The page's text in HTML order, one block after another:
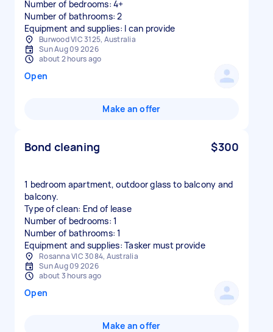
Number of bedrooms: 4+
Number of bathrooms: 2
Equipment and supplies: I can provide
Burwood VIC 3125, Australia
Sun Aug 09 2026
about 2 hours ago
Open
Make an offer
Bond cleaning $300
1 bedroom apartment, outdoor glass to balcony and
balcony.
Type of clean: End of lease
Number of bedrooms: 1
Number of bathrooms: 1
Equipment and supplies: Tasker must provide
Rosanna VIC 3084, Australia
Sun Aug 09 2026
about 3 hours ago
Open
Make an offer